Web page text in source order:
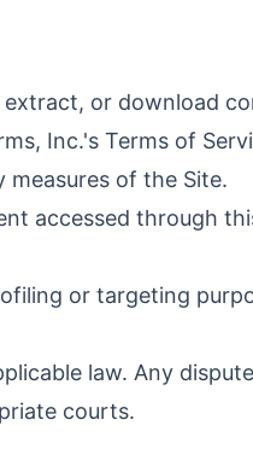
or download
Inc.'s Terms of
of the Site.
accessed through
or targeting
law. Any
courts.